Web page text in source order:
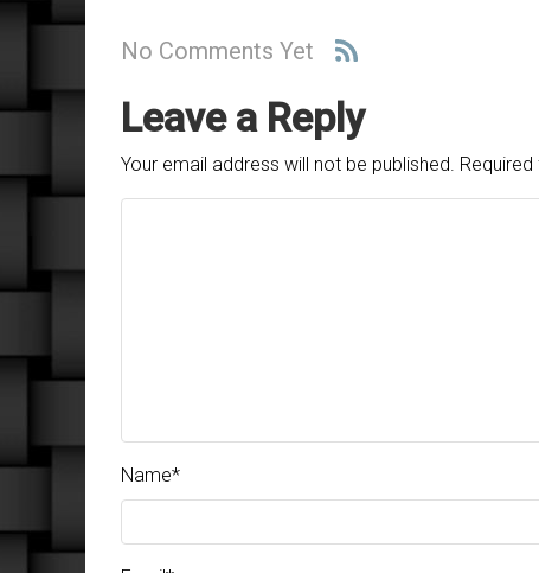
No Comments Yet
Leave a Reply
Your email address will not be published.
Name*